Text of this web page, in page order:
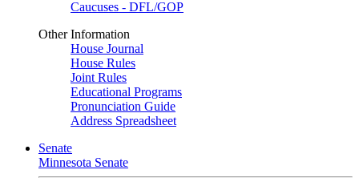
Caucuses - DFL/GOP
Other Information
House Journal
House Rules
Joint Rules
Educational Programs
Pronunciation Guide
Address Spreadsheet
Senate
Minnesota Senate